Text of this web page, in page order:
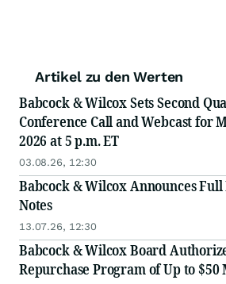
Artikel zu den Werten
Babcock & Wilcox Sets Second
Conference Call and Webcast for
2026 at 5 p.m. ET
03.08.26, 12:30
Babcock & Wilcox Announces
Notes
13.07.26, 12:30
Babcock & Wilcox Board
Repurchase Program of Up to